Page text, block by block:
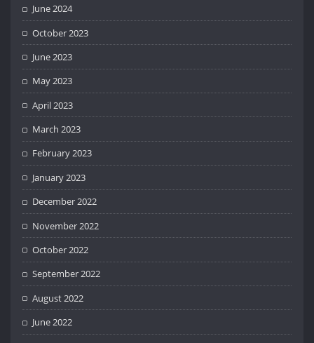
June 2024
October 2023
June 2023
May 2023
April 2023
March 2023
February 2023
January 2023
December 2022
November 2022
October 2022
September 2022
August 2022
June 2022